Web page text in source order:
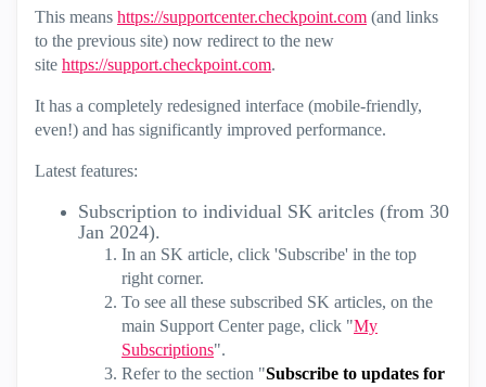
This means https://supportcenter.checkpoint.com (and links
to the previous site) now redirect to the new
site https://support.checkpoint.com.
It has a completely redesigned interface (mobile-friendly,
even!) and has significantly improved performance.
Latest features:
Subscription to individual SK aritcles (from 30
Jan 2024).
In an SK article, click 'Subscribe' in the top
right corner.
To see all these subscribed SK articles, on the
main Support Center page, click "My
Subscriptions".
Refer to the section "Subscribe to updates for